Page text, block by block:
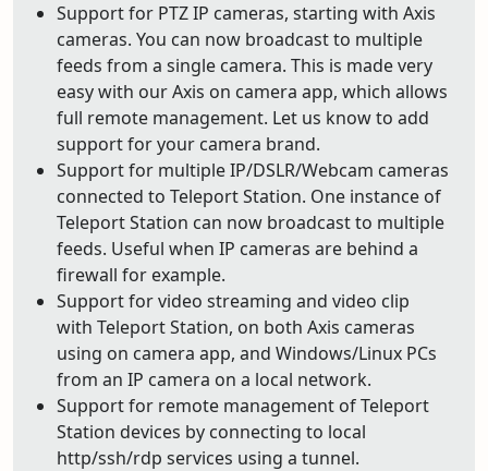
Support for PTZ IP cameras, starting with Axis
cameras. You can now broadcast to multiple
feeds from a single camera. This is made very
easy with our Axis on camera app, which allows
full remote management. Let us know to add
support for your camera brand.
Support for multiple IP/DSLR/Webcam cameras
connected to Teleport Station. One instance of
Teleport Station can now broadcast to multiple
feeds. Useful when IP cameras are behind a
firewall for example.
Support for video streaming and video clip
with Teleport Station, on both Axis cameras
using on camera app, and Windows/Linux PCs
from an IP camera on a local network.
Support for remote management of Teleport
Station devices by connecting to local
http/ssh/rdp services using a tunnel.